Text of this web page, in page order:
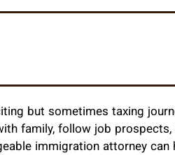
but sometimes taxing
family, follow job
immigration attorney